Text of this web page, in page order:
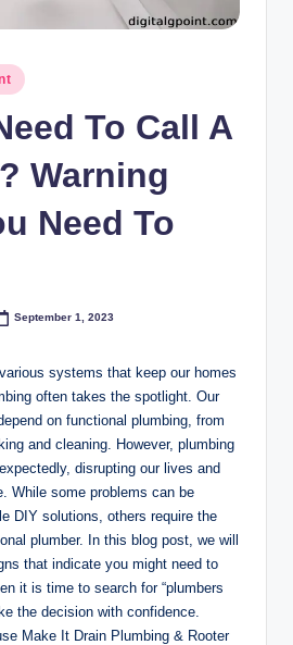
To Call A
Warning
Need To
September 1, 2023
systems that keep our homes
often takes the spotlight. Our
on functional plumbing, from
and cleaning. However, plumbing
disrupting our lives and
While some problems can be
DIY solutions, others require the
plumber. In this blog post, we will
that indicate you might need to
it is time to search for “plumbers
the decision with confidence.
Make It Drain Plumbing & Rooter